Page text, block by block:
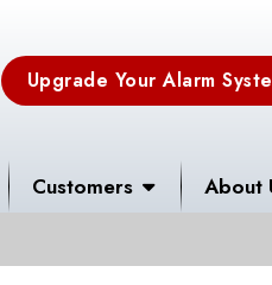
Upgrade Your Alarm
Customers
About